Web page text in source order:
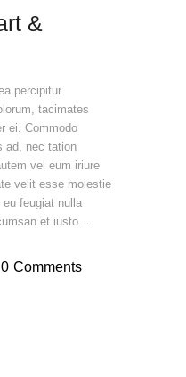
&
percipitur
tacimates
ei. Commodo
ad, nec tation
vel eum iriure
velit esse molestie
feugiat nulla
et iusto…
0 Comments